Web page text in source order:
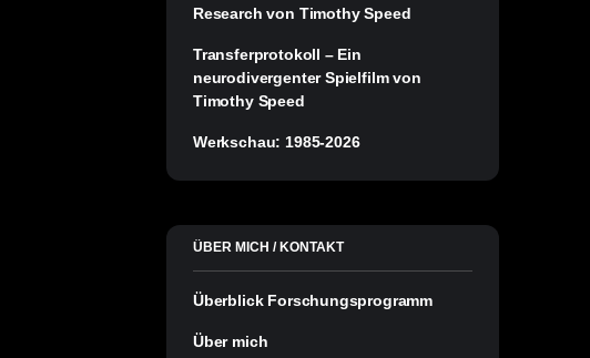
Research von Timothy Speed
Transferprotokoll – Ein
neurodivergenter Spielfilm von
Timothy Speed
Werkschau: 1985-2026
ÜBER MICH / KONTAKT
Überblick Forschungsprogramm
Über mich